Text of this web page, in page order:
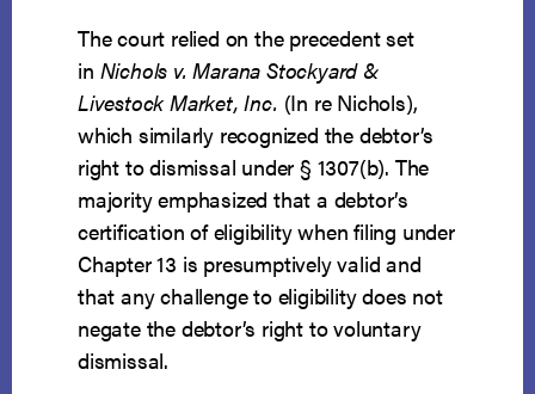
The court relied on the precedent set
in Nichols v. Marana Stockyard &
Livestock Market, Inc. (In re Nichols),
which similarly recognized the debtor’s
right to dismissal under § 1307(b). The
majority emphasized that a debtor’s
certification of eligibility when filing under
Chapter 13 is presumptively valid and
that any challenge to eligibility does not
negate the debtor’s right to voluntary
dismissal.